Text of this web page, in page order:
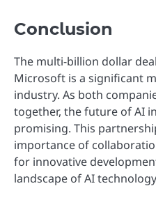
Conclusion
The multi-billion dollar
Microsoft is a significant
industry. As both
together, the future of AI
promising. This
importance of
for innovative
landscape of AI